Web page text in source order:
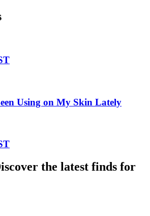
Using on My Skin Lately
the latest finds for